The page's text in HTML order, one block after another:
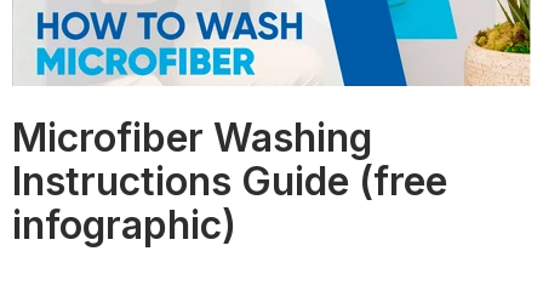
Microfiber Washing
Instructions Guide (free
infographic)